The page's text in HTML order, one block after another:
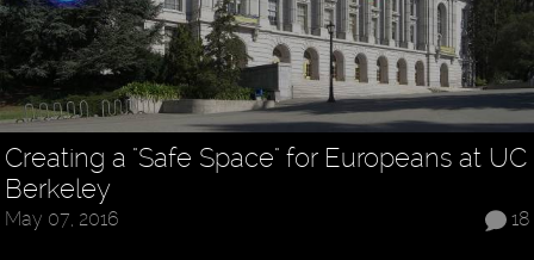
Creating a "Safe Space" for Europeans at UC
Berkeley
18
May 07, 2016